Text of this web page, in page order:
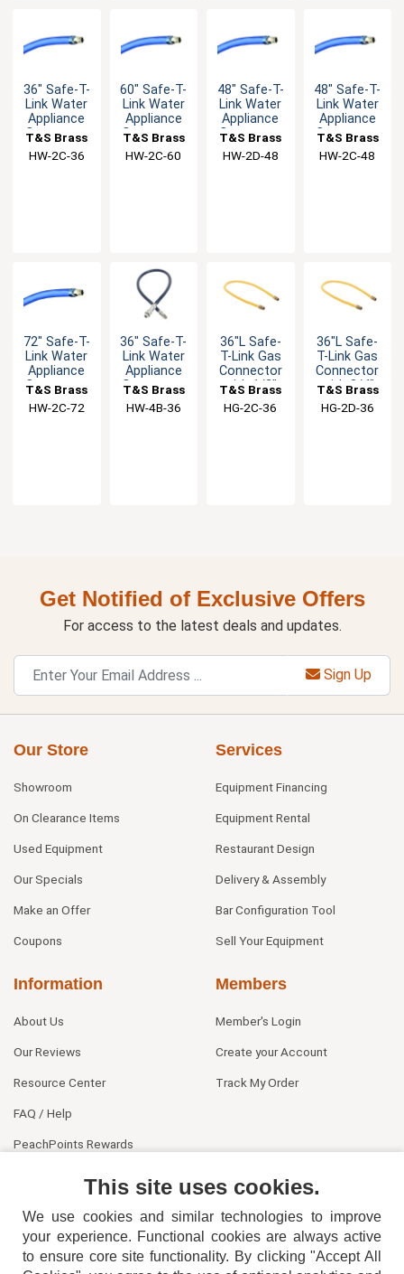
36" Safe-T-
Link Water
Appliance
Connector
Male NPT
T&S Brass
HW-2C-36
60" Safe-T-
Link Water
Appliance
Connector
Male NPT
T&S Brass
HW-2C-60
48" Safe-T-
Link Water
Appliance
Connector
Male NPT
T&S Brass
HW-2D-48
48" Safe-T-
Link Water
Appliance
Connector
Male NPT
T&S Brass
HW-2C-48
72" Safe-T-
Link Water
Appliance
Connector
Male NPT
T&S Brass
HW-2C-72
36" Safe-T-
Link Water
Appliance
Connector
Male NPT
T&S Brass
HW-4B-36
36"L Safe-
T-Link Gas
Connector
with 1/2"
90° Elbows
T&S Brass
HG-2C-36
36"L Safe-
T-Link Gas
Connector
with 3/4"
90° Elbows
T&S Brass
HG-2D-36
Get Notified of Exclusive Offers
For access to the latest deals and updates.
Sign Up
Our Store
Showroom
On Clearance Items
Used Equipment
Our Specials
Make an Offer
Coupons
Services
Equipment Financing
Equipment Rental
Restaurant Design
Delivery & Assembly
Bar Configuration Tool
Sell Your Equipment
Information
About Us
Our Reviews
Resource Center
FAQ / Help
PeachPoints Rewards
Members
Member's Login
Create your Account
Track My Order
This site uses cookies.
We use cookies and similar technologies to improve
your experience. Functional cookies are always active
to ensure core site functionality. By clicking "Accept All